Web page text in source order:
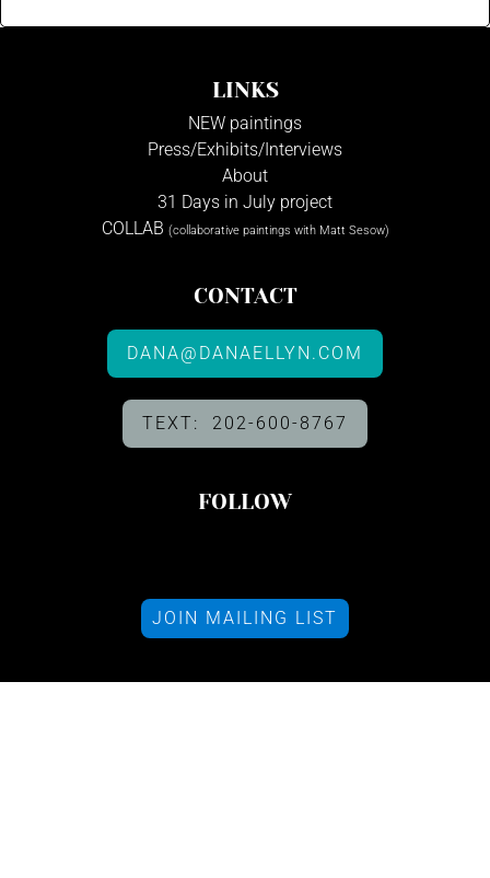
LINKS
NEW paintings
Press/Exhibits/Interviews
About
31 Days in July project
COLLAB (collaborative paintings with Matt Sesow)
CONTACT
DANA@DANAELLYN.COM
TEXT: 202-600-8767
FOLLOW
JOIN MAILING LIST